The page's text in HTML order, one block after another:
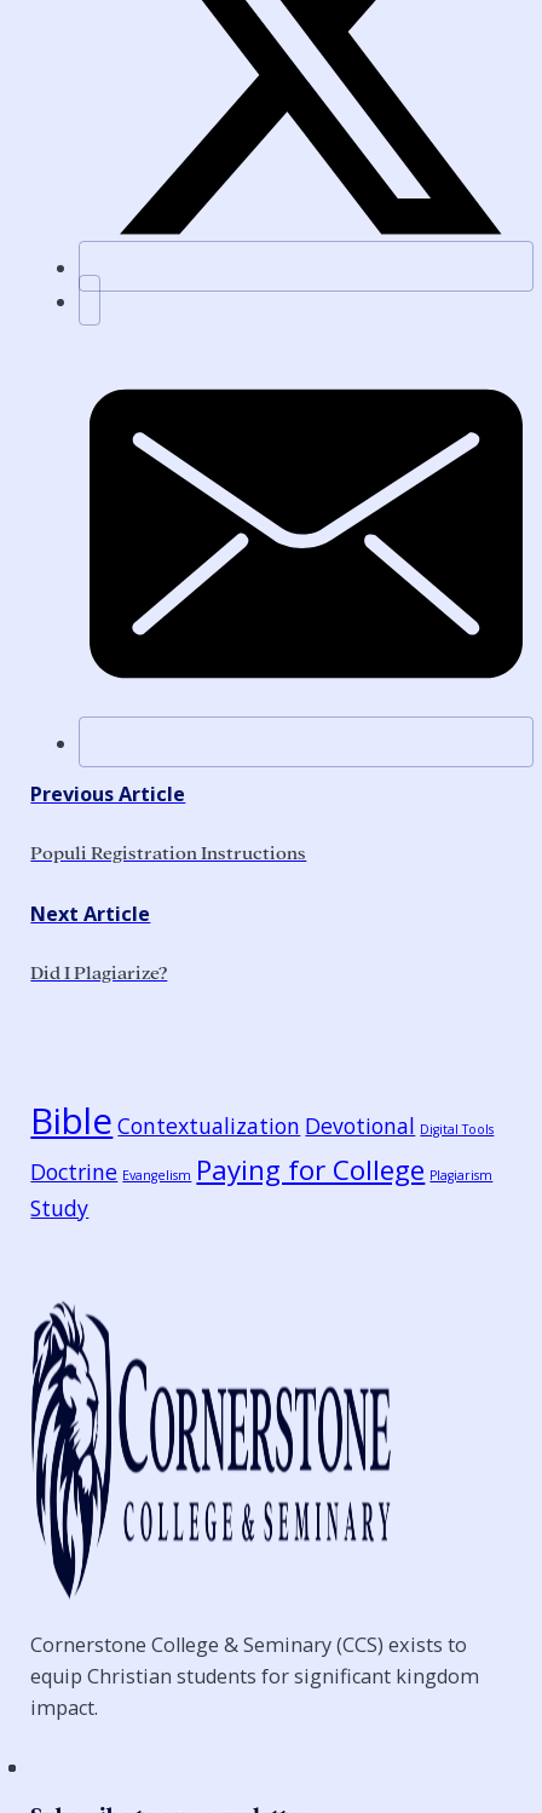
Previous Article
Populi Registration Instructions
Next Article
Did I Plagiarize?
Bible Contextualization Devotional Digital Tools
Doctrine Evangelism Paying for College Plagiarism
Study
Cornerstone College & Seminary (CCS) exists to
equip Christian students for significant kingdom
impact.